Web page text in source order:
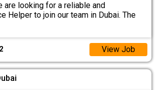
are looking for a reliable and
Helper to join our team in Dubai. The
View Job